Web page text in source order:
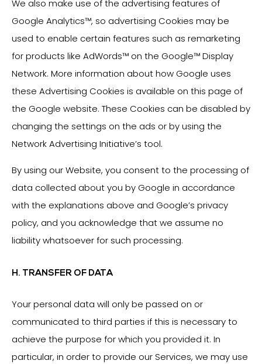
We also make use of the advertising features of
Google Analytics™, so advertising Cookies may be
used to enable certain features such as remarketing
for products like AdWords™ on the Google™ Display
Network. More information about how Google uses
these Advertising Cookies is available on this page of
the Google website. These Cookies can be disabled by
changing the settings on the ads or by using the
Network Advertising Initiative’s tool.
By using our Website, you consent to the processing of
data collected about you by Google in accordance
with the explanations above and Google’s privacy
policy, and you acknowledge that we assume no
liability whatsoever for such processing.
H. TRANSFER OF DATA
Your personal data will only be passed on or
communicated to third parties if this is necessary to
achieve the purpose for which you provided it. In
particular, in order to provide our Services, we may use